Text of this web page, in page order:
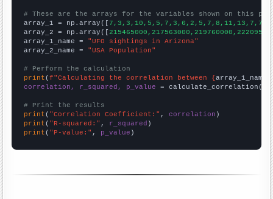
# These are the arrays for the variables shown on this
array_1 = np.array([
array_2 = np.array([
array_1_name = "UFO sightings in Arizona"
array_2_name = "USA Population"
# Perform the calculation
print (f"Calculating the correlation between {array_1_name
correlation, r_squared, p_value = calculate_correlation(
# Print the results
print ( "Correlation Coefficient:" , correlation
print ( "R-squared:" , r_squared
print ( "P-value:" , p_value )